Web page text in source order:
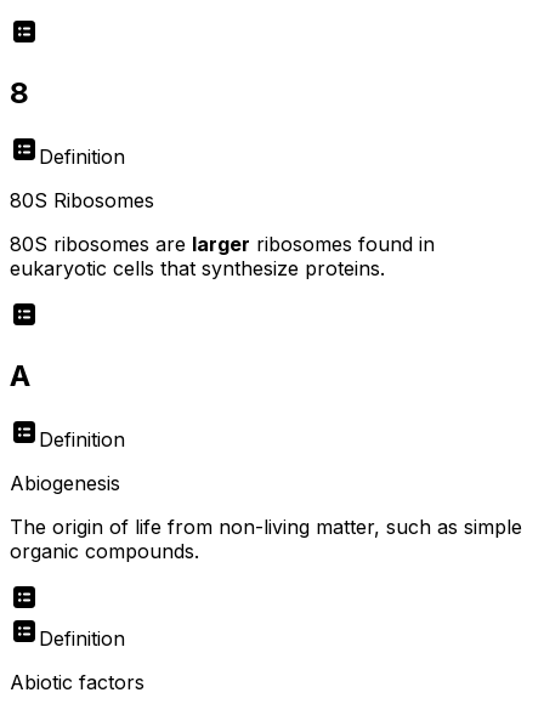
8
Definition
80S Ribosomes
80S ribosomes are larger ribosomes found in
eukaryotic cells that synthesize proteins.
A
Definition
Abiogenesis
The origin of life from non-living matter, such as simple
organic compounds.
Definition
Abiotic factors